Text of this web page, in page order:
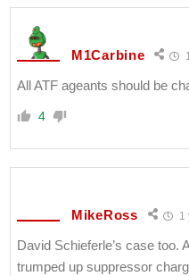
M1Carbine
All ATF ageants should be
4
MikeRoss 1
David Schieferle’s case too.
trumped up suppressor